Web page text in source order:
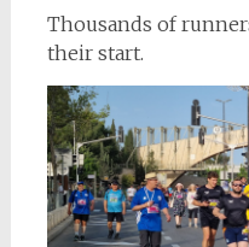
Thousands of
their start.